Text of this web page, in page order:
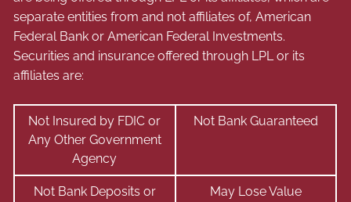
separate entities from and not affiliates of, American
Federal Bank or American Federal Investments.
Securities and insurance offered through LPL or its
affiliates are:
Not Insured by FDIC or
Any Other Government
Agency
Not Bank Guaranteed
Not Bank Deposits or
May Lose Value